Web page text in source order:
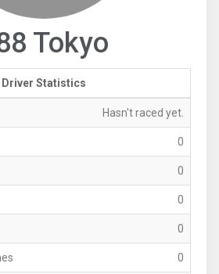
Tokyo
Driver Statistics
Hasn't raced yet.
0
0
0
0
0